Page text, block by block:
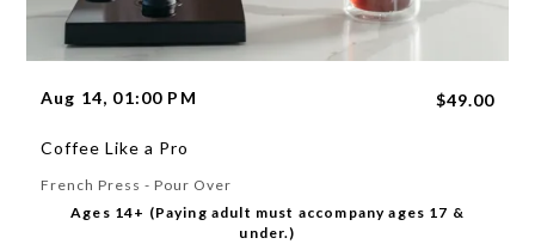
Aug 14, 01:00 PM $49.00
Coffee Like a Pro
French Press - Pour Over
Ages 14+ (Paying adult must accompany ages 17 &
under.)